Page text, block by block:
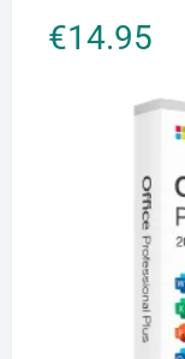
out of 5
€14.95